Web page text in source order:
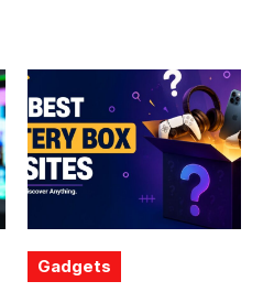
Gadgets